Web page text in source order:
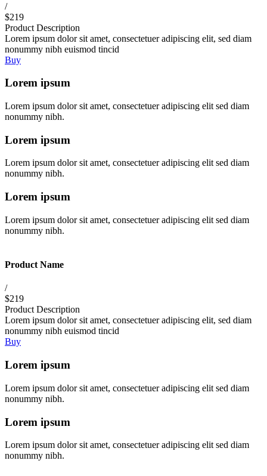
/
$219
Product Description
Lorem ipsum dolor sit amet, consectetuer adipiscing elit, sed diam
nonummy nibh euismod tincid
Buy
Lorem ipsum
Lorem ipsum dolor sit amet, consectetuer adipiscing elit sed diam
nonummy nibh.
Lorem ipsum
Lorem ipsum dolor sit amet, consectetuer adipiscing elit sed diam
nonummy nibh.
Lorem ipsum
Lorem ipsum dolor sit amet, consectetuer adipiscing elit sed diam
nonummy nibh.
Product Name
/
$219
Product Description
Lorem ipsum dolor sit amet, consectetuer adipiscing elit, sed diam
nonummy nibh euismod tincid
Buy
Lorem ipsum
Lorem ipsum dolor sit amet, consectetuer adipiscing elit sed diam
nonummy nibh.
Lorem ipsum
Lorem ipsum dolor sit amet, consectetuer adipiscing elit sed diam
nonummy nibh.